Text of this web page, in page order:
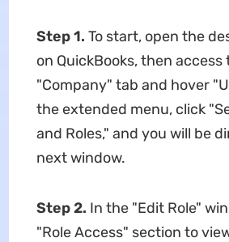
Step 1. To start, open the
on QuickBooks, then access
"Company" tab and hover
the extended menu, click
and Roles," and you will be
next window.
Step 2. In the "Edit Role"
"Role Access" section to